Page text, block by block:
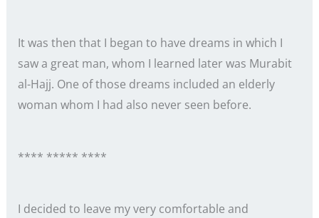
It was then that I began to have dreams in which I
saw a great man, whom I learned later was Murabit
al-Hajj. One of those dreams included an elderly
woman whom I had also never seen before.
**** ***** ****
I decided to leave my very comfortable and